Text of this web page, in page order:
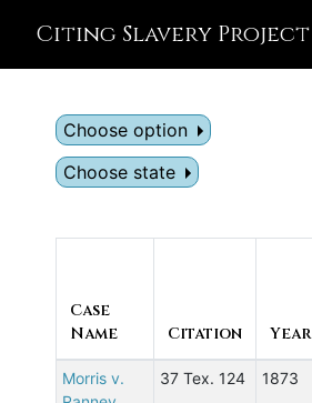
Citing Slavery Project
Choose option
Choose state
Case
Name
Citation Year
Morris v.
37 Tex. 124 1873